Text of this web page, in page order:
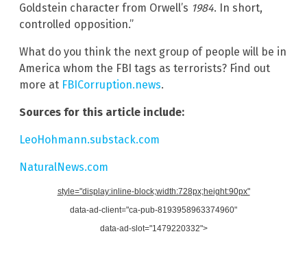
Goldstein character from Orwell’s 1984. In short,
controlled opposition.”
What do you think the next group of people will be in
America whom the FBI tags as terrorists? Find out
more at FBICorruption.news.
Sources for this article include:
LeoHohmann.substack.com
NaturalNews.com
style="display:inline-block;width:728px;height:90px"
data-ad-client="ca-pub-8193958963374960"
data-ad-slot="1479220332">